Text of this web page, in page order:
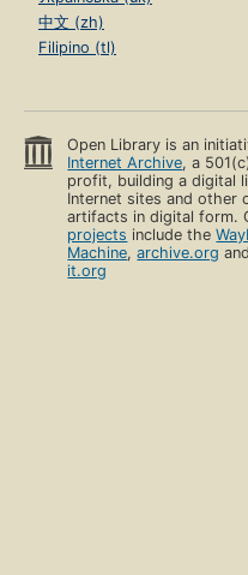
中文 (zh)
Filipino (tl)
Open Library is an
Internet Archive, a
profit, building a digital
Internet sites and other
artifacts in digital form.
projects include the
Machine,archive.org
it.org